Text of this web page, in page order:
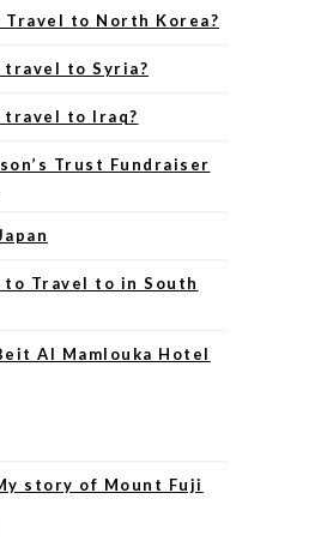
to North Korea?
to Syria?
to Iraq?
Trust Fundraiser
to Travel to in South
Al Mamlouka Hotel
story of Mount Fuji